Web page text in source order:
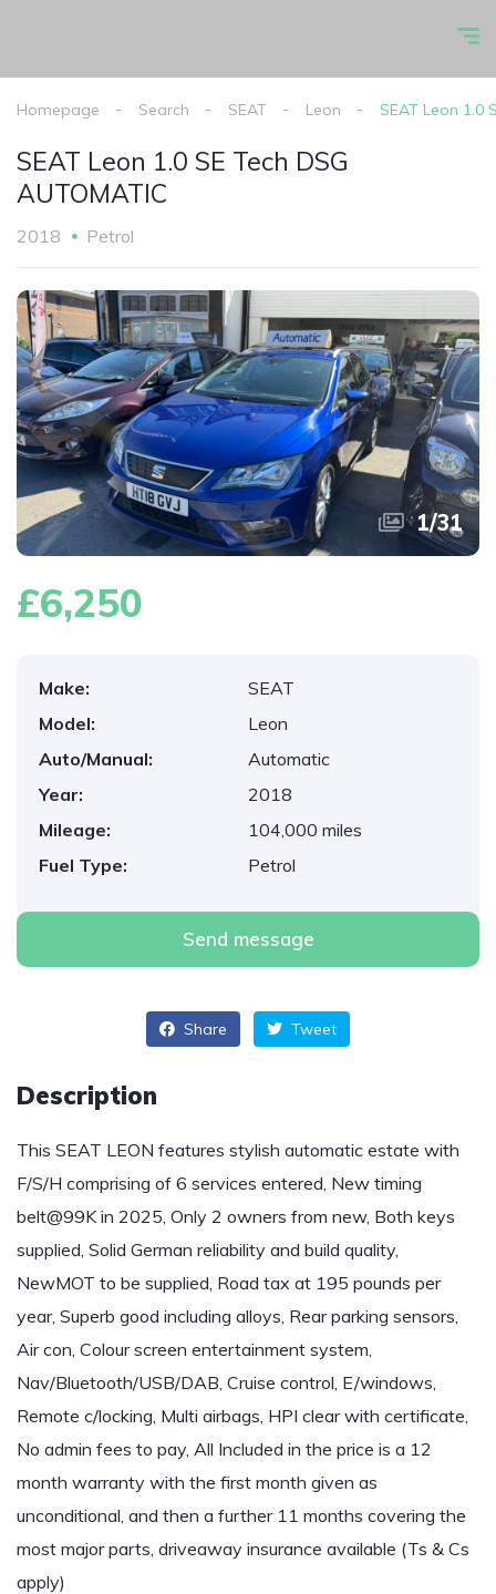
Homepage Search SEAT Leon SEAT Leon 1.0
SEAT Leon 1.0 SE Tech DSG
AUTOMATIC
2018 Petrol
1/31
£6,250
Make:
SEAT
Model:
Leon
Auto/Manual:
Automatic
Year:
2018
Mileage:
104,000 miles
Fuel Type:
Petrol
Send message
Share Tweet
Description
This SEAT LEON features stylish automatic estate with
F/S/H comprising of 6 services entered, New timing
belt@99K in 2025, Only 2 owners from new, Both keys
supplied, Solid German reliability and build quality,
NewMOT to be supplied, Road tax at 195 pounds per
year, Superb good including alloys, Rear parking sensors,
Air con, Colour screen entertainment system,
Nav/Bluetooth/USB/DAB, Cruise control, E/windows,
Remote c/locking, Multi airbags, HPI clear with certificate,
No admin fees to pay, All Included in the price is a 12
month warranty with the first month given as
unconditional, and then a further 11 months covering the
most major parts, driveaway insurance available (Ts & Cs
apply)